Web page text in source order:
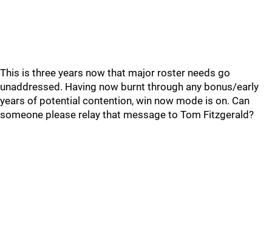
This is three years now that major roster needs go
unaddressed. Having now burnt through any bonus/early
years of potential contention, win now mode is on. Can
someone please relay that message to Tom Fitzgerald?